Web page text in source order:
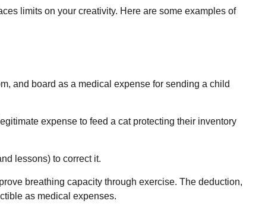
limits on your creativity. Here are some examples of
and board as a medical expense for sending a child
expense to feed a cat protecting their inventory
lessons) to correct it.
breathing capacity through exercise. The deduction,
as medical expenses.